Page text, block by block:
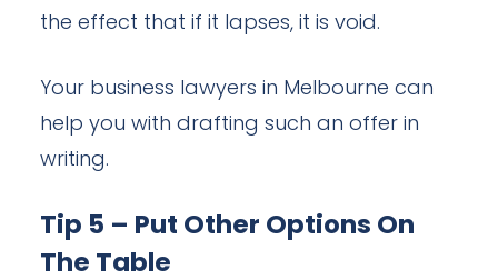
the effect that if it lapses, it is void.
Your business lawyers in Melbourne can
help you with drafting such an offer in
writing.
Tip 5 – Put Other Options On
The Table